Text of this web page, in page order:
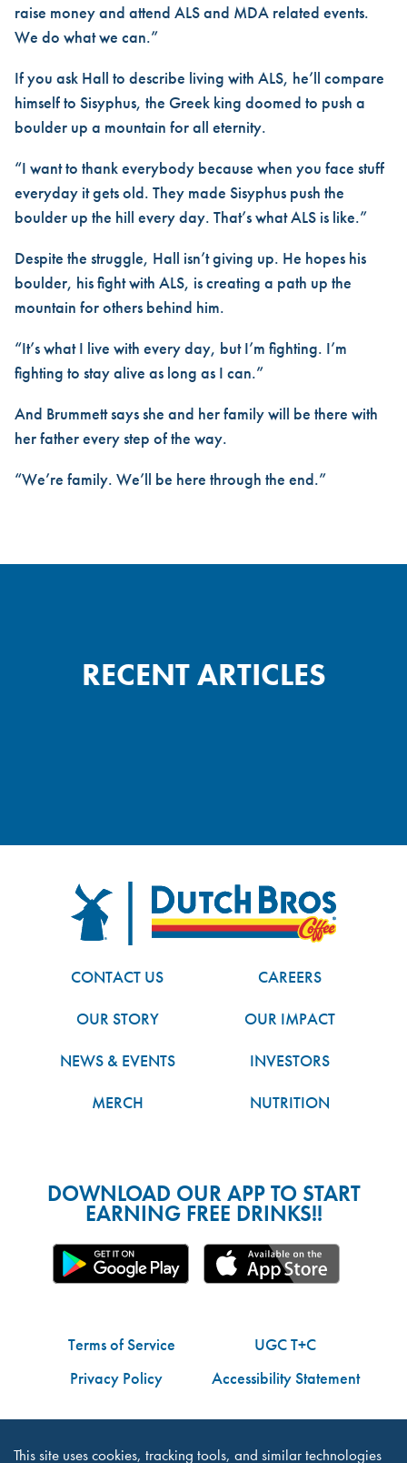
raise money and attend ALS and MDA related events.
We do what we can.”
If you ask Hall to describe living with ALS, he’ll compare
himself to Sisyphus, the Greek king doomed to push a
boulder up a mountain for all eternity.
“I want to thank everybody because when you face stuff
everyday it gets old. They made Sisyphus push the
boulder up the hill every day. That’s what ALS is like.”
Despite the struggle, Hall isn’t giving up. He hopes his
boulder, his fight with ALS, is creating a path up the
mountain for others behind him.
“It’s what I live with every day, but I’m fighting. I’m
fighting to stay alive as long as I can.”
And Brummett says she and her family will be there with
her father every step of the way.
“We’re family. We’ll be here through the end.”
RECENT ARTICLES
FOOTERDutch Bros
CONTACT US
CAREERS
OUR STORY
OUR IMPACT
NEWS & EVENTS
INVESTORS
MERCH
NUTRITION
DOWNLOAD OUR APP TO START
EARNING FREE DRINKS!!
Terms of Service
UGC T+C
Privacy Policy
Accessibility Statement
This site uses cookies, tracking tools, and similar technologies